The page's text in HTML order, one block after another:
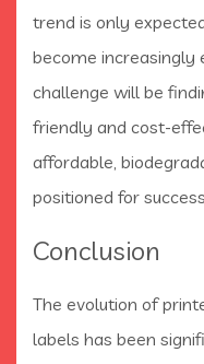
trend is only
become increasingly
challenge will be
friendly and cost-
affordable,
positioned for
Conclusion
The evolution of
labels has been